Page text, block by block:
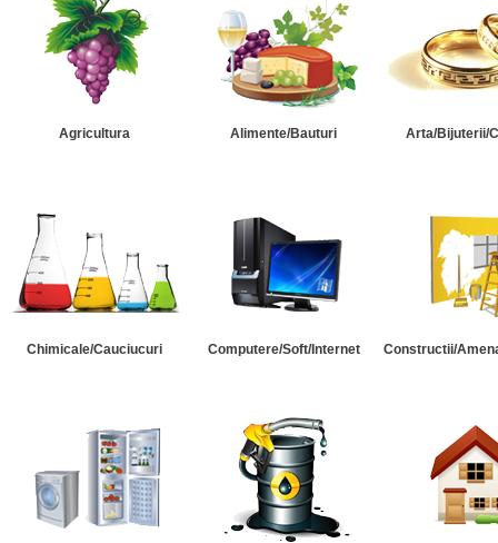
Agricultura Alimente/Bauturi Arta/Bijuterii/
Chimicale/Cauciucuri Computere/Soft/Internet Constructii/